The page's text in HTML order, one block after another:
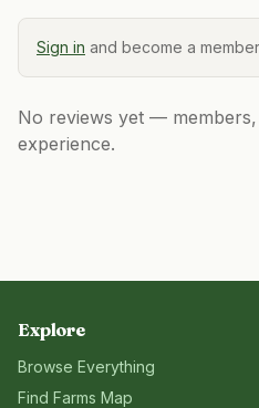
Sign in and become a
No reviews yet —
experience.
Explore
Browse Everything
Find Farms Map